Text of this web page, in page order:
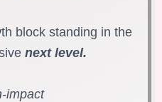
block standing in the
next level.
impact